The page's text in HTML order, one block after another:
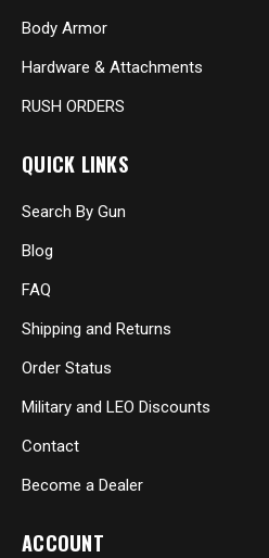
Body Armor
Hardware & Attachments
RUSH ORDERS
QUICK LINKS
Search By Gun
Blog
FAQ
Shipping and Returns
Order Status
Military and LEO Discounts
Contact
Become a Dealer
ACCOUNT